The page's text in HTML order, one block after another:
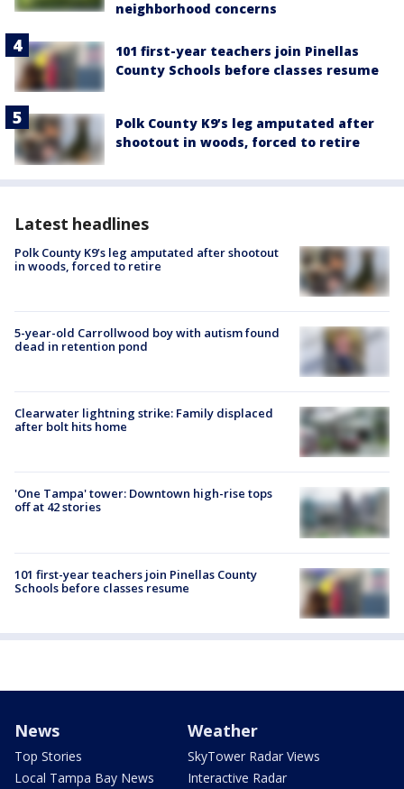
neighborhood concerns
101 first-year teachers join Pinellas
County Schools before classes resume
Polk County K9’s leg amputated after
shootout in woods, forced to retire
Latest headlines
Polk County K9’s leg amputated after shootout
in woods, forced to retire
5-year-old Carrollwood boy with autism found
dead in retention pond
Clearwater lightning strike: Family displaced
after bolt hits home
'One Tampa' tower: Downtown high-rise tops
off at 42 stories
101 first-year teachers join Pinellas County
Schools before classes resume
News
Top Stories
Local Tampa Bay News
Weather
SkyTower Radar Views
Interactive Radar